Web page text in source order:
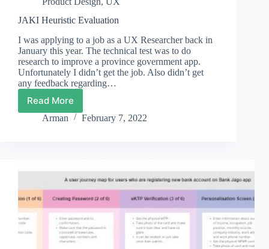
JAKI Heuristic Evaluation
I was applying to a job as a UX Researcher back in
January this year. The technical test was to do
research to improve a province government app.
Unfortunately I didn’t get the job. Also didn’t get
any feedback regarding…
Read More
JAKI
Heuristic
Arman February 7, 2022